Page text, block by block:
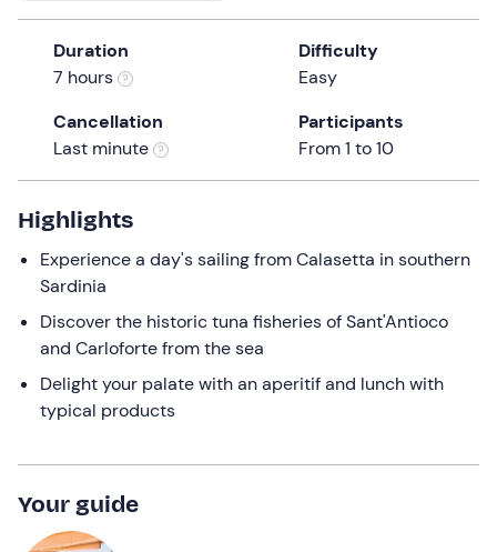
mark
keyboard
shortcuts
for
changing
dates.
Duration
7 hours
Difficulty
Easy
Cancellation
Last minute
Participants
From 1 to 10
Highlights
Experience a day's sailing from Calasetta in southern
Sardinia
Discover the historic tuna fisheries of Sant'Antioco
and Carloforte from the sea
Delight your palate with an aperitif and lunch with
typical products
Your guide